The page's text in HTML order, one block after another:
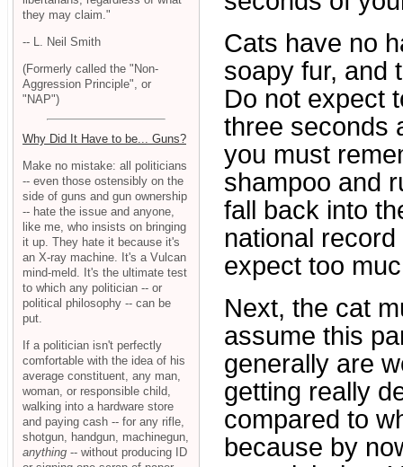
Cats have no
soapy fur, and
Do not expect
three seconds
you must
shampoo and
fall back into
national
expect too
Next, the cat
assume this
generally are
getting really
compared to
because by
they may claim."
-- L. Neil Smith
(Formerly called the "Non-
Aggression Principle", or
"NAP")
Why Did It Have to be... Guns?
Make no mistake: all politicians
-- even those ostensibly on the
side of guns and gun ownership
-- hate the issue and anyone,
like me, who insists on bringing
it up. They hate it because it's
an X-ray machine. It's a Vulcan
mind-meld. It's the ultimate test
to which any politician -- or
political philosophy -- can be
put.
If a politician isn't perfectly
comfortable with the idea of his
average constituent, any man,
woman, or responsible child,
walking into a hardware store
and paying cash -- for any rifle,
shotgun, handgun, machinegun,
anything -- without producing ID